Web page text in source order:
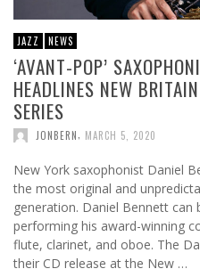
JAZZ NEWS
‘AVANT-POP’
HEADLINES NEW
SERIES
JONBERN, MARCH 5, 2020
New York saxophonist Daniel
the most original and
generation. Daniel Bennett
performing his award-winning
flute, clarinet, and oboe. The
their CD release at the New …